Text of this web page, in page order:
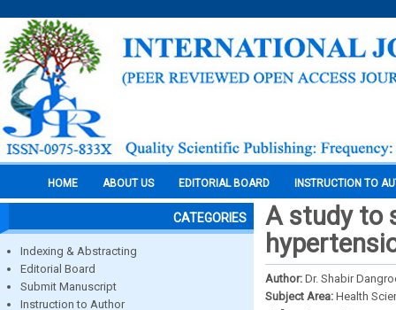
HOME ABOUT US EDITORIAL BOARD INSTRUCTION TO
CATEGORIES
Indexing & Abstracting
Editorial Board
Submit Manuscript
Instruction to Author
A study to
Author: Dr. Shabir
Subject Area: Health